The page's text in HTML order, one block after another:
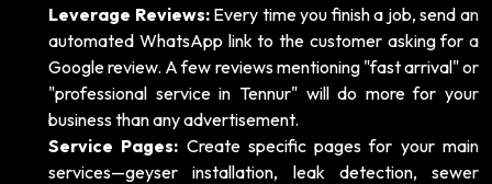
Leverage Reviews:Every time you finish a job, send an
automated WhatsApp link to the customer asking for a
Google review. A few reviews mentioning "fast arrival" or
"professional service in Tennur" will do more for your
business than any advertisement.
Service Pages: Create specific pages for your main
services—geyser installation, leak detection, sewer